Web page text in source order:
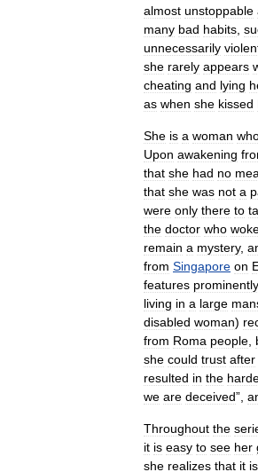
almost unstoppable
many bad habits
unnecessarily
she rarely appears
cheating and lying
as when she kissed
She is a woman
Upon awakening
that she had no
that she was not a
were only there to
the doctor who
remain a mystery,
from Singapore on
features prominently
living in a large
disabled woman)
from Roma people
she could trust after
resulted in the
we are deceived”,
Throughout the
it is easy to see her
she realizes that it is